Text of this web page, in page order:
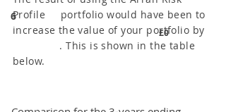
6Profile portfolio would have been to
increase the value of your portfolio by
. This is shown in the table
below.
£0